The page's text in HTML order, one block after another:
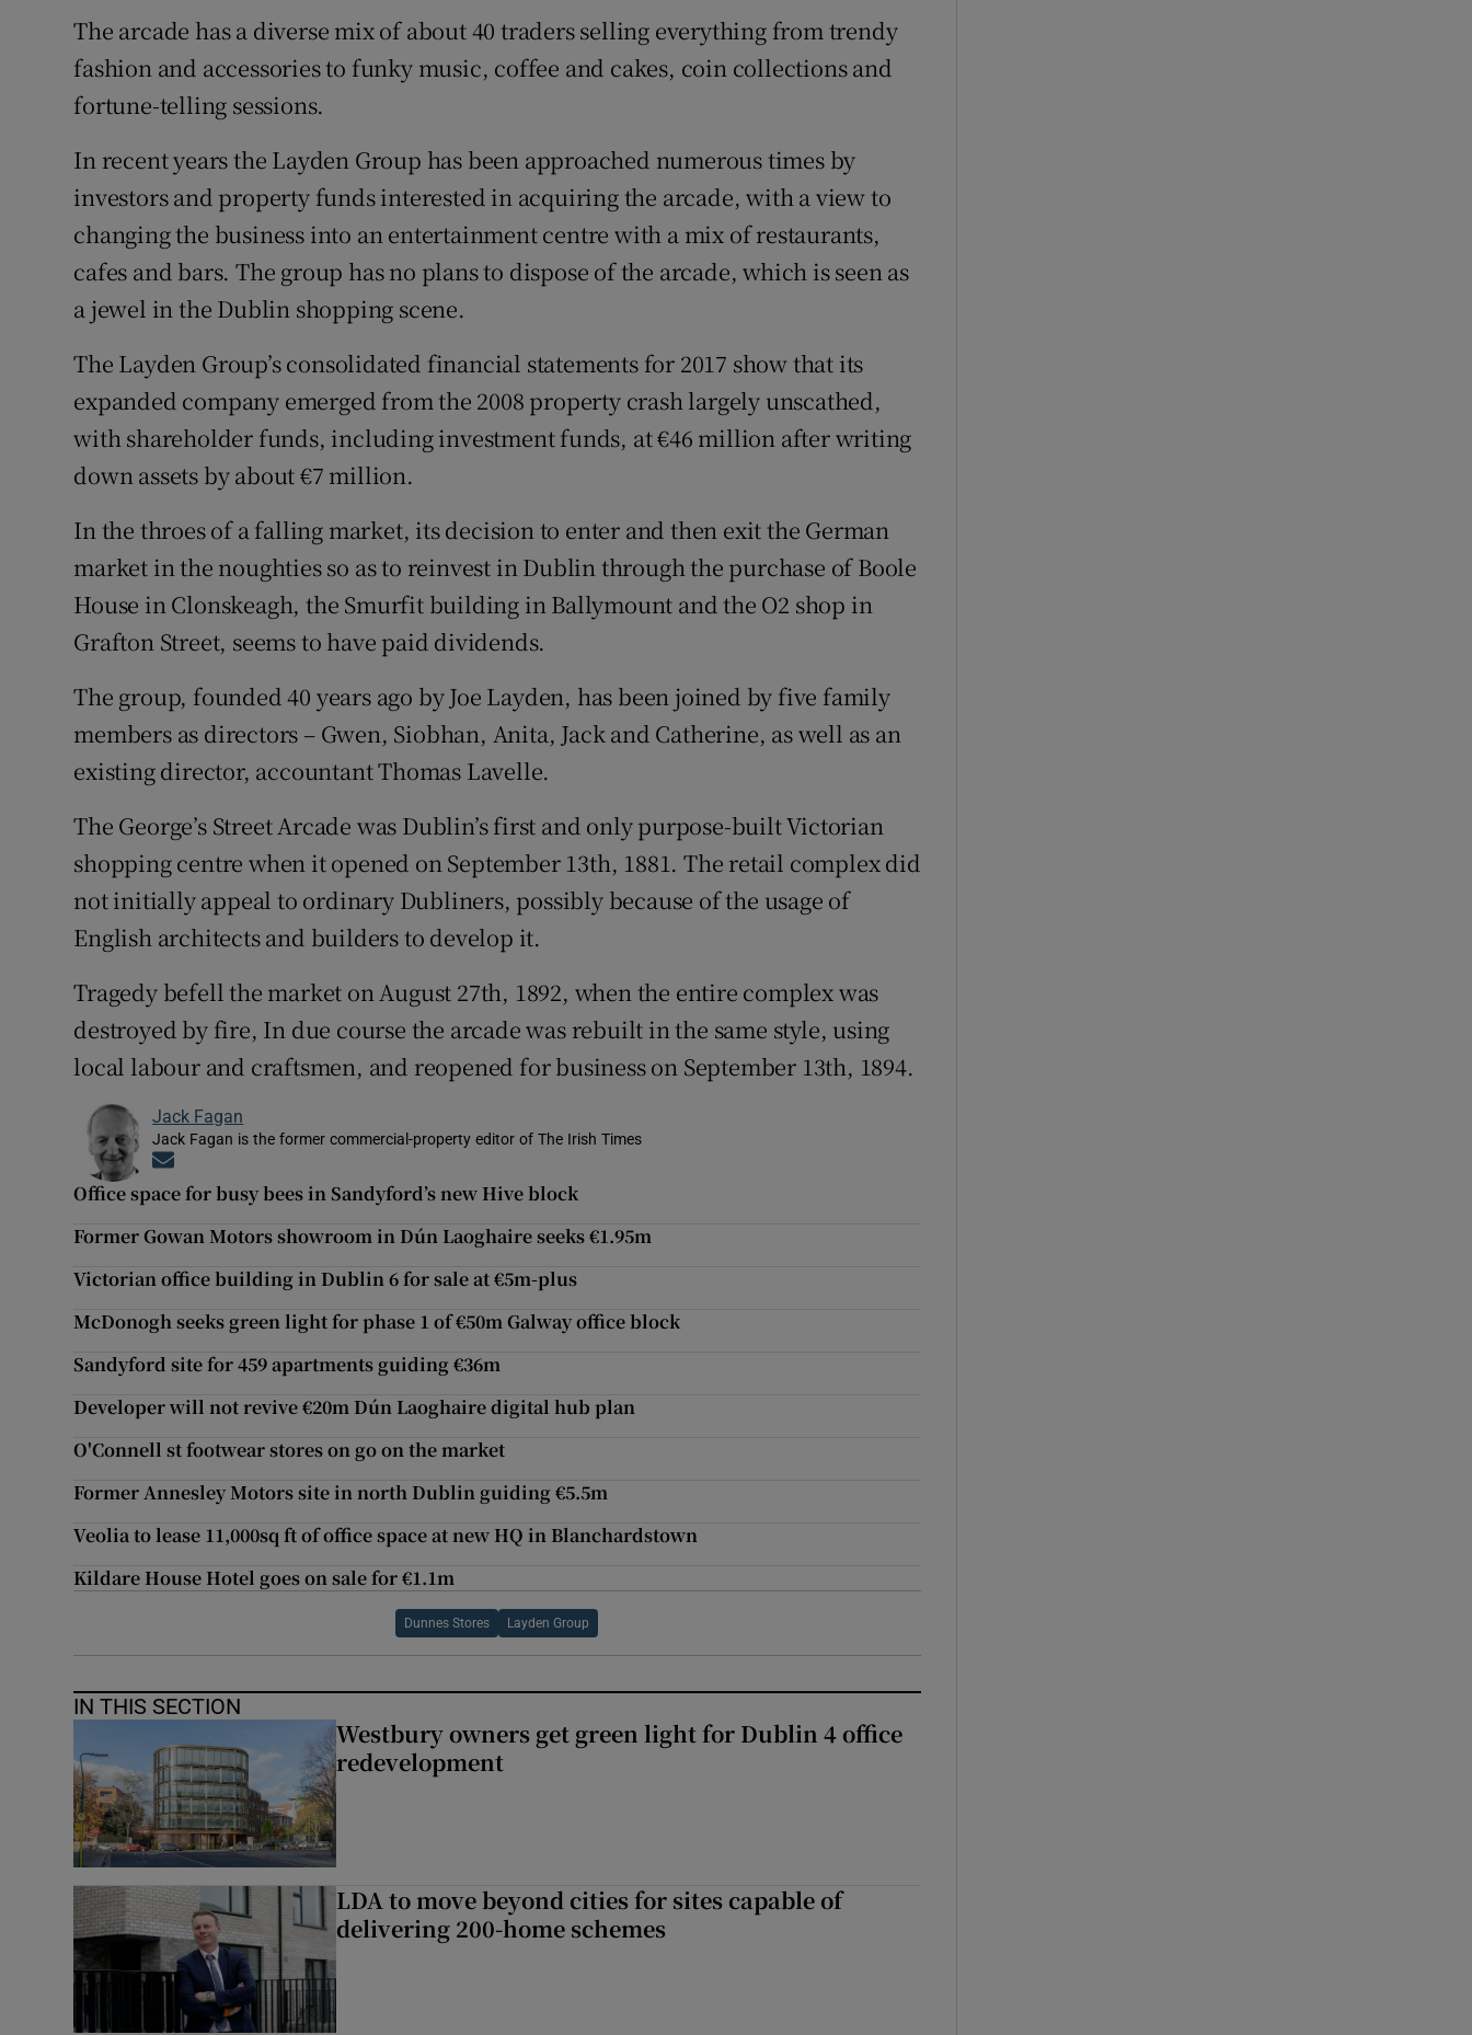
The arcade has a diverse mix of about 40 traders selling everything from trendy
fashion and accessories to funky music, coffee and cakes, coin collections and
fortune-telling sessions.
In recent years the Layden Group has been approached numerous times by
investors and property funds interested in acquiring the arcade, with a view to
changing the business into an entertainment centre with a mix of restaurants,
cafes and bars. The group has no plans to dispose of the arcade, which is seen as
a jewel in the Dublin shopping scene.
The Layden Group’s consolidated financial statements for 2017 show that its
expanded company emerged from the 2008 property crash largely unscathed,
with shareholder funds, including investment funds, at €46 million after writing
down assets by about €7 million.
In the throes of a falling market, its decision to enter and then exit the German
market in the noughties so as to reinvest in Dublin through the purchase of Boole
House in Clonskeagh, the Smurfit building in Ballymount and the O2 shop in
Grafton Street, seems to have paid dividends.
The group, founded 40 years ago by Joe Layden, has been joined by five family
members as directors – Gwen, Siobhan, Anita, Jack and Catherine, as well as an
existing director, accountant Thomas Lavelle.
The George’s Street Arcade was Dublin’s first and only purpose-built Victorian
shopping centre when it opened on September 13th, 1881. The retail complex did
not initially appeal to ordinary Dubliners, possibly because of the usage of
English architects and builders to develop it.
Tragedy befell the market on August 27th, 1892, when the entire complex was
destroyed by fire, In due course the arcade was rebuilt in the same style, using
local labour and craftsmen, and reopened for business on September 13th, 1894.
Jack Fagan
Jack Fagan is the former commercial-property editor of The Irish Times
Office space for busy bees in Sandyford’s new Hive block
Former Gowan Motors showroom in Dún Laoghaire seeks €1.95m
Victorian office building in Dublin 6 for sale at €5m-plus
McDonogh seeks green light for phase 1 of €50m Galway office block
Sandyford site for 459 apartments guiding €36m
Developer will not revive €20m Dún Laoghaire digital hub plan
O'Connell st footwear stores on go on the market
Former Annesley Motors site in north Dublin guiding €5.5m
Veolia to lease 11,000sq ft of office space at new HQ in Blanchardstown
Kildare House Hotel goes on sale for €1.1m
Dunnes Stores Layden Group
IN THIS SECTION
Westbury owners get green light for Dublin 4 office
redevelopment
LDA to move beyond cities for sites capable of
delivering 200-home schemes